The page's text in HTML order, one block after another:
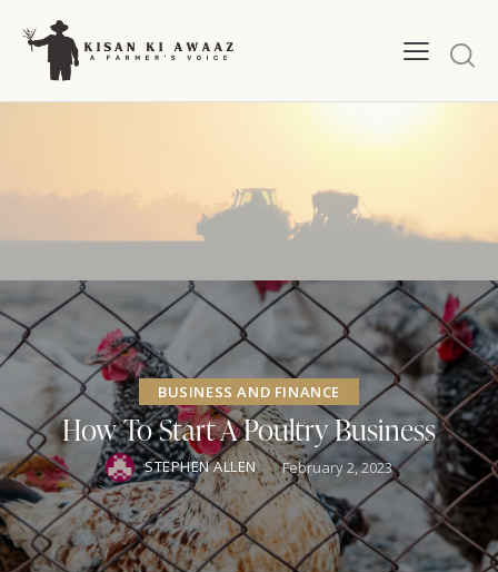
BUSINESS AND FINANCE
How To Start A Poultry Business
STEPHEN ALLEN February 2, 2023